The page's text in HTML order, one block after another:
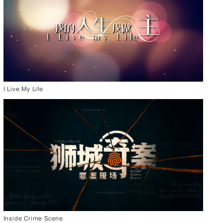
I Live My Life
Inside Crime Scene